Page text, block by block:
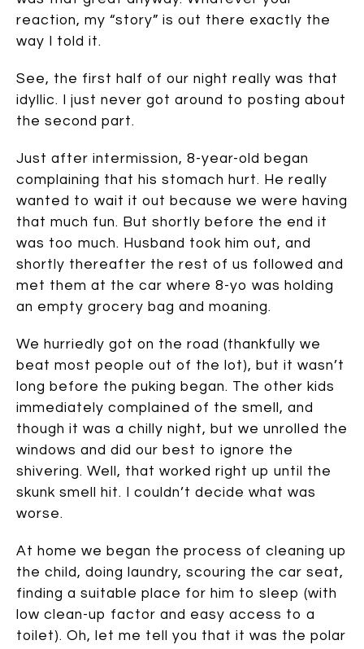
reaction, my “story” is out there exactly the
way I told it.
See, the first half of our night really was that
idyllic. I just never got around to posting about
the second part.
Just after intermission, 8-year-old began
complaining that his stomach hurt. He really
wanted to wait it out because we were having
that much fun. But shortly before the end it
was too much. Husband took him out, and
shortly thereafter the rest of us followed and
met them at the car where 8-yo was holding
an empty grocery bag and moaning.
We hurriedly got on the road (thankfully we
beat most people out of the lot), but it wasn’t
long before the puking began. The other kids
immediately complained of the smell, and
though it was a chilly night, but we unrolled the
windows and did our best to ignore the
shivering. Well, that worked right up until the
skunk smell hit. I couldn’t decide what was
worse.
At home we began the process of cleaning up
the child, doing laundry, scouring the car seat,
finding a suitable place for him to sleep (with
low clean-up factor and easy access to a
toilet). Oh, let me tell you that it was the polar